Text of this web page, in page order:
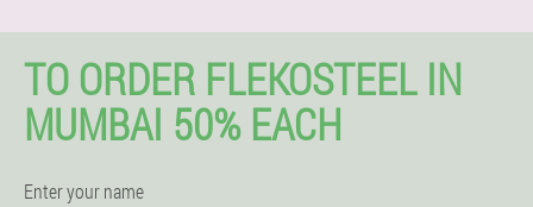
TO ORDER FLEKOSTEEL IN
MUMBAI 50% EACH
Enter your name